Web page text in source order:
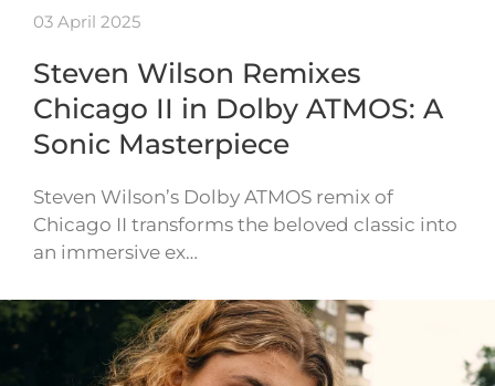
03 April 2025
Steven Wilson Remixes
Chicago II in Dolby ATMOS: A
Sonic Masterpiece
Steven Wilson’s Dolby ATMOS remix of
Chicago II transforms the beloved classic into
an immersive ex…